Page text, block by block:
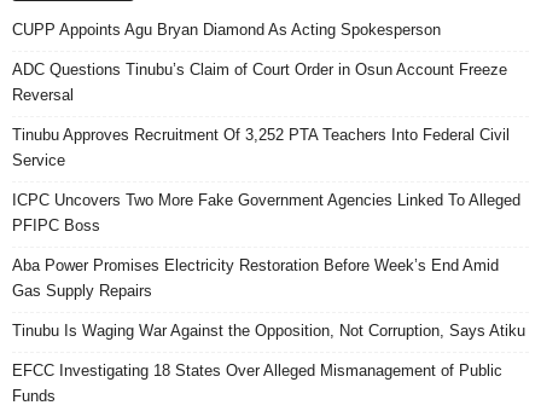
CUPP Appoints Agu Bryan Diamond As Acting Spokesperson
ADC Questions Tinubu’s Claim of Court Order in Osun Account Freeze
Reversal
Tinubu Approves Recruitment Of 3,252 PTA Teachers Into Federal Civil
Service
ICPC Uncovers Two More Fake Government Agencies Linked To Alleged
PFIPC Boss
Aba Power Promises Electricity Restoration Before Week’s End Amid
Gas Supply Repairs
Tinubu Is Waging War Against the Opposition, Not Corruption, Says Atiku
EFCC Investigating 18 States Over Alleged Mismanagement of Public
Funds